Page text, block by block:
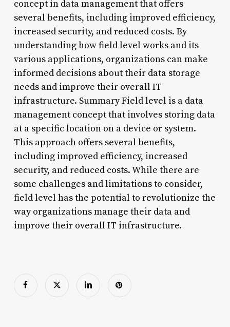
concept in data management that offers
several benefits, including improved efficiency,
increased security, and reduced costs. By
understanding how field level works and its
various applications, organizations can make
informed decisions about their data storage
needs and improve their overall IT
infrastructure. Summary Field level is a data
management concept that involves storing data
at a specific location on a device or system.
This approach offers several benefits,
including improved efficiency, increased
security, and reduced costs. While there are
some challenges and limitations to consider,
field level has the potential to revolutionize the
way organizations manage their data and
improve their overall IT infrastructure.